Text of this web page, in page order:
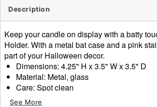
Description
Keep your candle on display with a batty
Holder. With a metal bat case and a pink
part of your Halloween decor.
Dimensions: 4.25" H x 3.5" W x 3.5" D
Material: Metal, glass
Care: Spot clean
Imported
See More